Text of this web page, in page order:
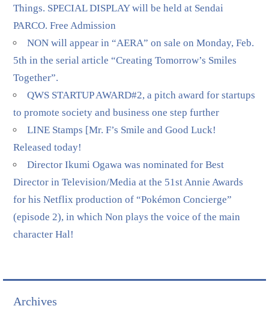
Things. SPECIAL DISPLAY will be held at Sendai
PARCO. Free Admission
NON will appear in “AERA” on sale on Monday, Feb.
5th in the serial article “Creating Tomorrow’s Smiles
Together”.
QWS STARTUP AWARD#2, a pitch award for startups
to promote society and business one step further
LINE Stamps [Mr. F’s Smile and Good Luck!
Released today!
Director Ikumi Ogawa was nominated for Best
Director in Television/Media at the 51st Annie Awards
for his Netflix production of “Pokémon Concierge”
(episode 2), in which Non plays the voice of the main
character Hal!
Archives